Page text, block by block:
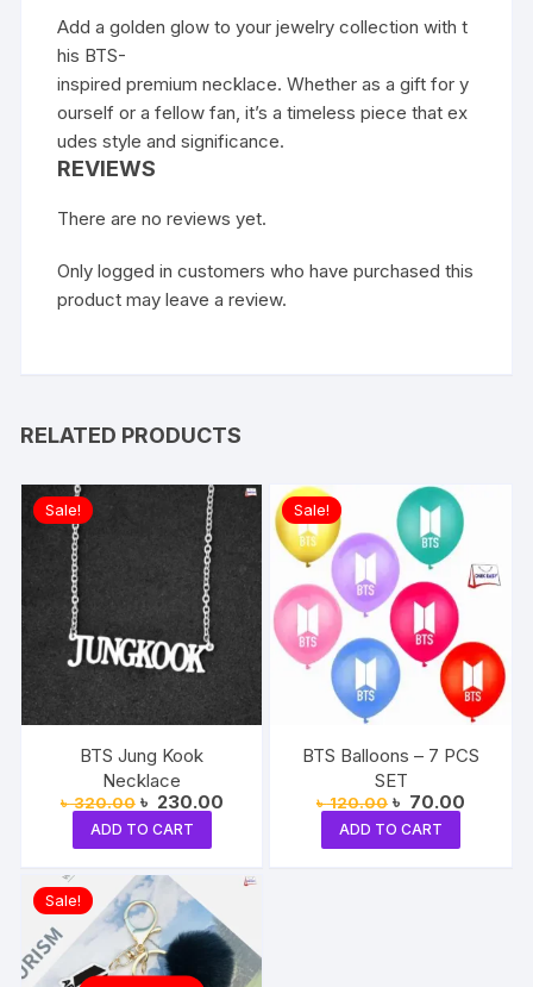
Add a golden glow to your jewelry collection with t
his BTS-
inspired premium necklace. Whether as a gift for y
ourself or a fellow fan, it’s a timeless piece that ex
udes style and significance.
REVIEWS
There are no reviews yet.
Only logged in customers who have purchased this
product may leave a review.
RELATED PRODUCTS
Sale!
BTS Jung Kook
Necklace
৳320.00 Original
price
was:
৳ 320.00.
৳ 230.00Current
ADD TO CART
Sale!
BTS Balloons – 7 PCS
SET
৳120.00 Original
price
was:
৳ 120.00.
৳ 70.00
ADD TO CART
Sale!